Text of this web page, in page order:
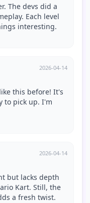
The devs did a
Each level
interesting.
2026-04-14
this before! It's
to pick up. I'm
2026-04-14
but lacks depth
Kart. Still, the
a fresh twist.